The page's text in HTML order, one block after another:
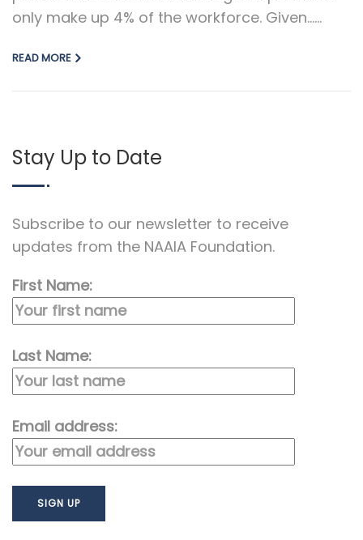
only make up 4% of the workforce. Given…...
READ MORE
Stay Up to Date
Subscribe to our newsletter to receive
updates from the NAAIA Foundation.
First Name:
Last Name:
Email address: